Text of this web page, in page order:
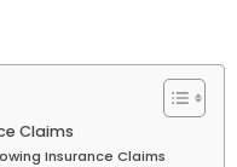
Claims
Insurance Claims